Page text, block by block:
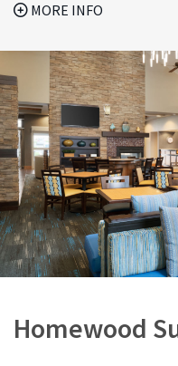
MORE INFO
Homewood